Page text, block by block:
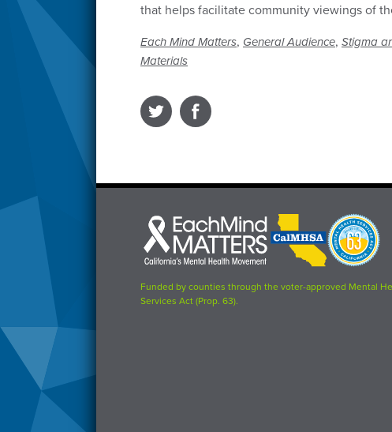
that helps facilitate community viewings of
Each Mind Matters, General Audience, Stigma
Materials
Each
Mind
Matters
logo
CalMHSA
logo
Proposition
63
logo
Funded by counties through the voter-approved Mental
Services Act (Prop. 63).